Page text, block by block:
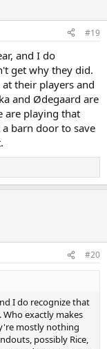
#19
and I do
get why they did.
their players and
and Ødegaard are
are playing that
barn door to save
#20
I do recognize that
exactly makes
mostly nothing
possibly Rice,